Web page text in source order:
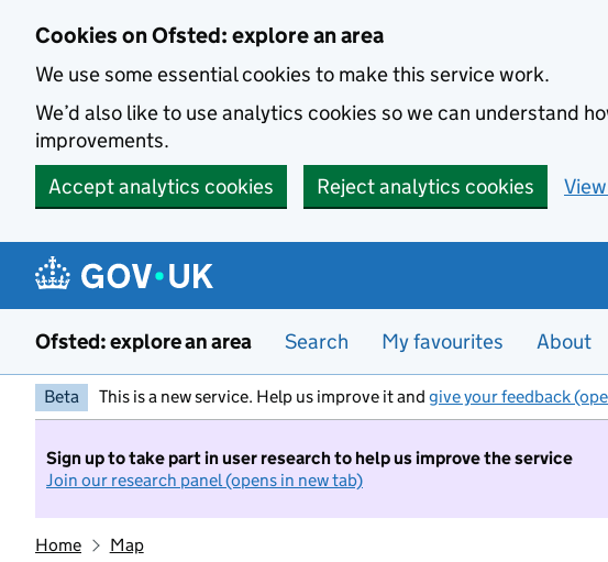
Cookies on Ofsted: explore an area
We use some essential cookies to make this service work.
We’d also like to use analytics cookies so we can understand
improvements.
Accept analytics cookies
Reject analytics cookies
Ofsted: explore an area Search My favourites About
Beta This is a new service. Help us improve it and give your feedback
Sign up to take part in user research to help us improve the service
Join our research panel (opens in new tab)
Home Map